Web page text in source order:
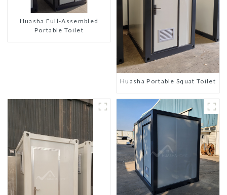
Huasha Full-Assembled
Portable Toilet
Huasha Portable Squat Toilet